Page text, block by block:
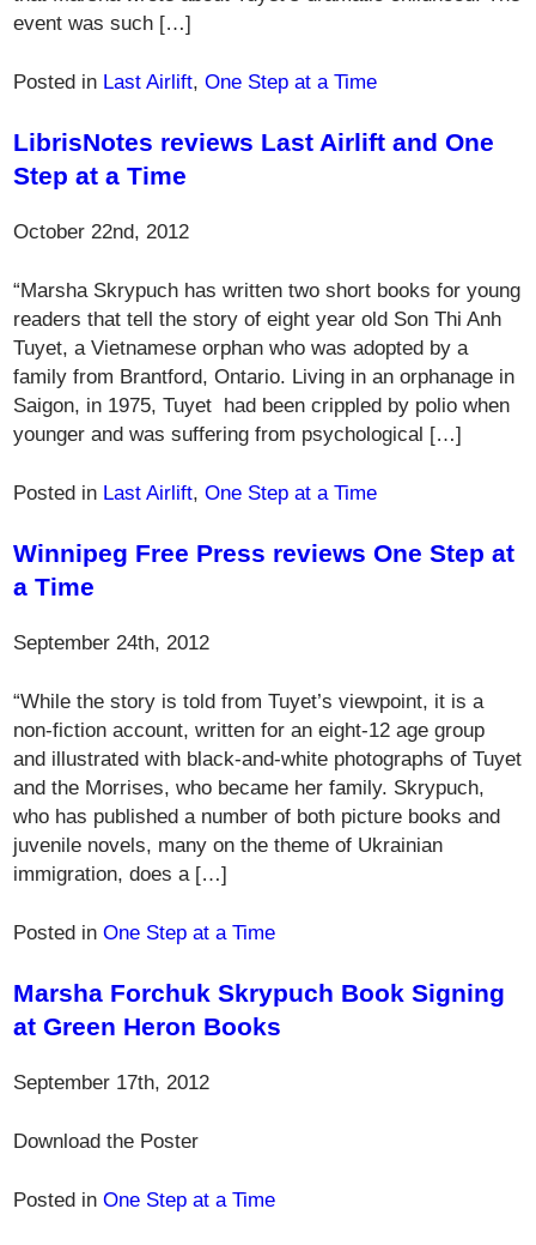
event was such […]
Posted in Last Airlift,One Step at a Time
LibrisNotes reviews Last Airlift and One
Step at a Time
October 22nd, 2012
“Marsha Skrypuch has written two short books for young
readers that tell the story of eight year old Son Thi Anh
Tuyet, a Vietnamese orphan who was adopted by a
family from Brantford, Ontario. Living in an orphanage in
Saigon, in 1975, Tuyet had been crippled by polio when
younger and was suffering from psychological […]
Posted in Last Airlift,One Step at a Time
Winnipeg Free Press reviews One Step at
a Time
September 24th, 2012
“While the story is told from Tuyet’s viewpoint, it is a
non-fiction account, written for an eight-12 age group
and illustrated with black-and-white photographs of Tuyet
and the Morrises, who became her family. Skrypuch,
who has published a number of both picture books and
juvenile novels, many on the theme of Ukrainian
immigration, does a […]
Posted inOne Step at a Time
Marsha Forchuk Skrypuch Book Signing
at Green Heron Books
September 17th, 2012
Download the Poster
Posted inOne Step at a Time